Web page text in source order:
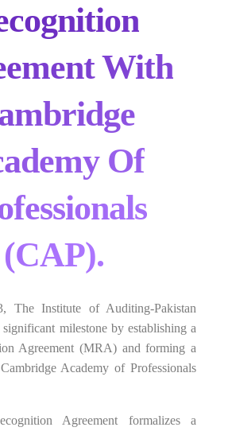
With
Of
(CAP).
The Institute of Auditing-Pakistan
milestone by establishing a
Agreement (MRA) and forming a
Academy of Professionals
Agreement formalizes a